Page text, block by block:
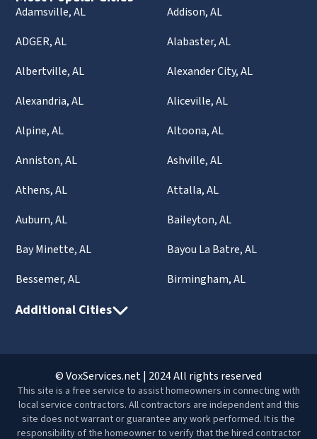
Adamsville, AL
Addison, AL
ADGER, AL
Alabaster, AL
Albertville, AL
Alexander City, AL
Alexandria, AL
Aliceville, AL
Alpine, AL
Altoona, AL
Anniston, AL
Ashville, AL
Athens, AL
Attalla, AL
Auburn, AL
Baileyton, AL
Bay Minette, AL
Bayou La Batre, AL
Bessemer, AL
Birmingham, AL
Additional Cities
© VoxServices.net | 2024 All rights reserved
This site is a free service to assist homeowners in connecting with
local service contractors. All contractors are independent and this
site does not warrant or guarantee any work performed. It is the
responsibility of the homeowner to verify that the hired contractor